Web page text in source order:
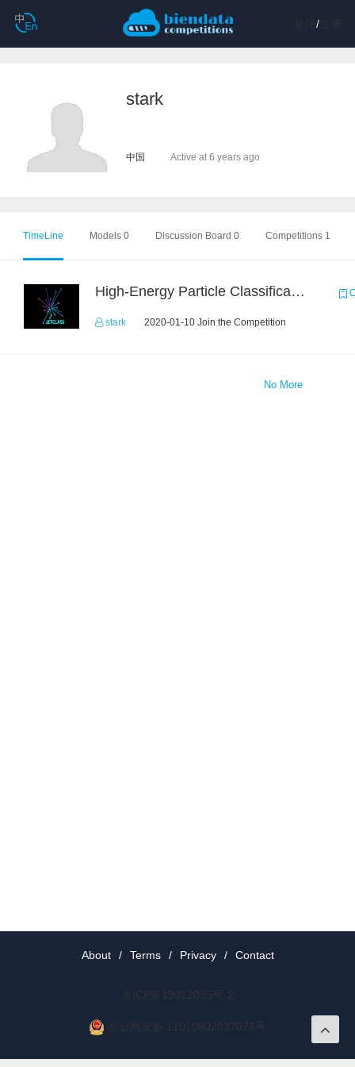
/注册
stark
中国 Active at 6 years ago
TimeLine Models 0 Discussion Board 0 Competitions 1
High-Energy Particle Classification Challenge
stark 2020-01-10 Join the Competition
No More
About / Terms / Privacy / Contact
京ICP备19012035号-2
京公网安备 11010802037077号